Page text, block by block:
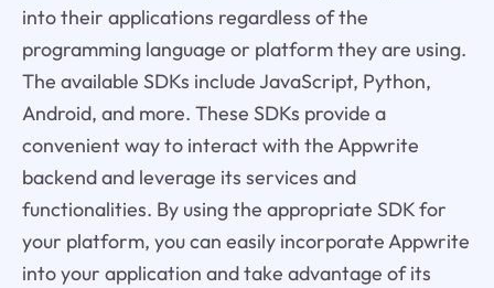
into their applications regardless of the
programming language or platform they are using.
The available SDKs include JavaScript, Python,
Android, and more. These SDKs provide a
convenient way to interact with the Appwrite
backend and leverage its services and
functionalities. By using the appropriate SDK for
your platform, you can easily incorporate Appwrite
into your application and take advantage of its